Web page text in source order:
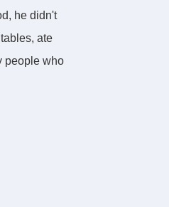
he didn't
ate
people who